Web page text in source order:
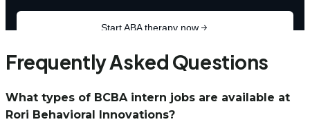
Frequently Asked Questions
What types of BCBA intern jobs are available at
Rori Behavioral Innovations?